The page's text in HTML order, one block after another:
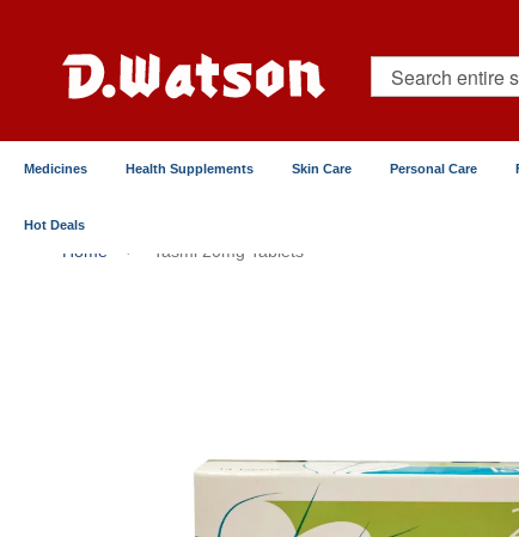
Content
Search
Medicines Health Supplements Skin Care Personal Care
Hot Deals
Home Tasmi 20mg Tablets